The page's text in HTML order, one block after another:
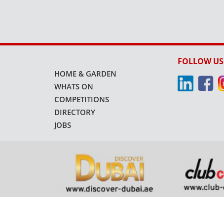
HOME & GARDEN
WHATS ON
COMPETITIONS
DIRECTORY
JOBS
FOLLOW US